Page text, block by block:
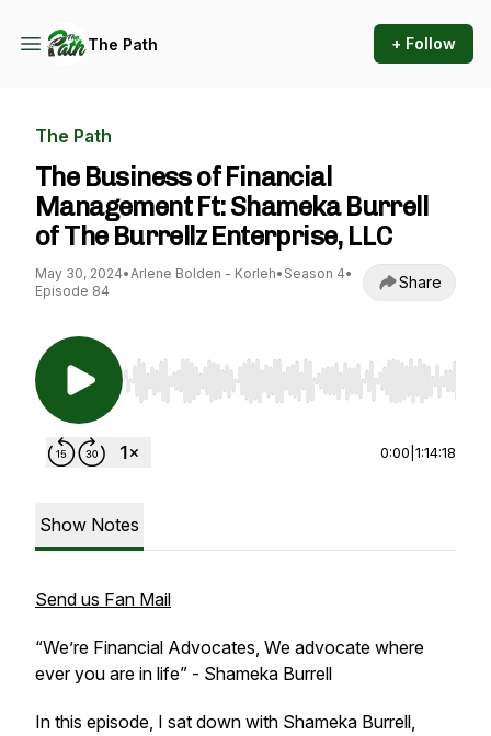
The Path + Follow
The Path
The Business of Financial
Management Ft: Shameka Burrell
of The Burrellz Enterprise, LLC
May 30, 2024•Arlene Bolden - Korleh• Season 4•
Episode 84
Share
Use Left/Right to seek, Home/End to jump to
0:00 1:14:18
Show Notes
Send us Fan Mail
“We’re Financial Advocates, We advocate where
ever you are in life” - Shameka Burrell
In this episode, I sat down with Shameka Burrell,